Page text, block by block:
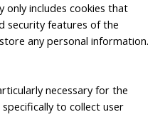
only includes cookies that
security features of the
any personal information.
necessary for the
to collect user